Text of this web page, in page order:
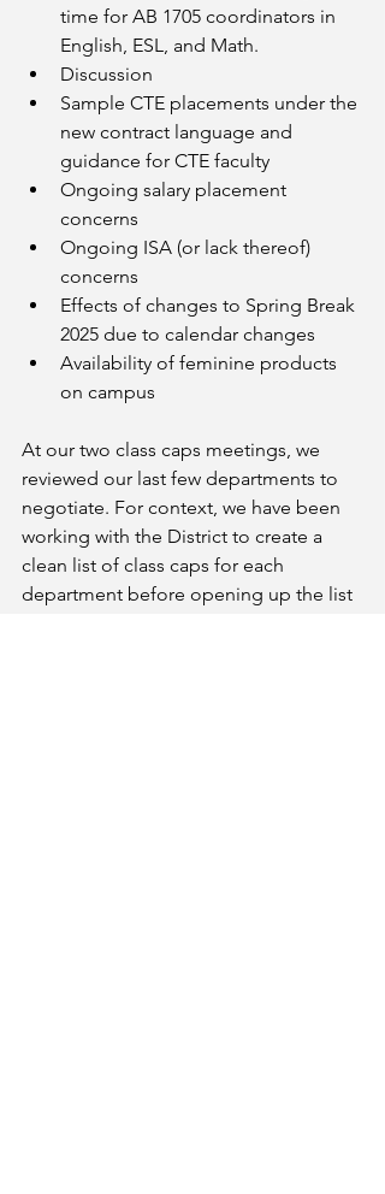
time for AB 1705 coordinators in
English, ESL, and Math.
Discussion
Sample CTE placements under the
new contract language and
guidance for CTE faculty
Ongoing salary placement
concerns
Ongoing ISA (or lack thereof)
concerns
Effects of changes to Spring Break
2025 due to calendar changes
Availability of feminine products
on campus
At our two class caps meetings, we
reviewed our last few departments to
negotiate. For context, we have been
working with the District to create a
clean list of class caps for each
department before opening up the list